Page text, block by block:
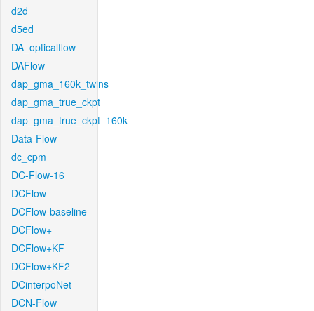
d2d
d5ed
DA_opticalflow
DAFlow
dap_gma_160k_twins
dap_gma_true_ckpt
dap_gma_true_ckpt_160k
Data-Flow
dc_cpm
DC-Flow-16
DCFlow
DCFlow-baseline
DCFlow+
DCFlow+KF
DCFlow+KF2
DCinterpoNet
DCN-Flow